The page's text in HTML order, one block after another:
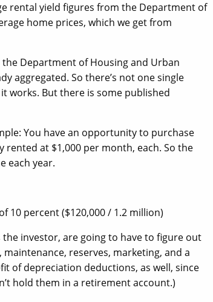
rental yield figures from the Department of
home prices, which we get from
Department of Housing and Urban
aggregated. So there’s not one single
works. But there is some published
You have an opportunity to purchase
at $1,000 per month, each. So the
each year.
10 percent ($120,000 / 1.2 million)
the investor, are going to have to figure out
reserves, marketing, and a
of depreciation deductions, as well, since
hold them in a retirement account.)